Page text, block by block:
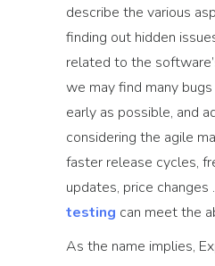
describe the various
finding out hidden
related to the
we may find many
early as possible, and
considering the agile
faster release cycles,
updates, price changes
testing can meet the
As the name implies,